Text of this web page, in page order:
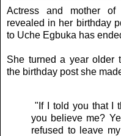
Actress and mother of
revealed in her birthday
to Uche Egbuka has
She turned a year older
the birthday post she
"If I told you that I
you believe me?
refused to leave